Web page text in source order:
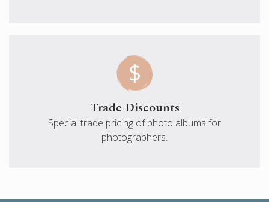
Trade Discounts
Special trade pricing of photo albums for
photographers.